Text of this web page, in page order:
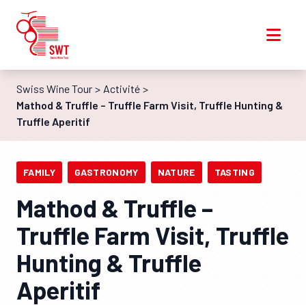
Swiss Wine Tour
Activité
Mathod & Truffle – Truffle Farm Visit, Truffle Hunting &
Truffle Aperitif
FAMILY GASTRONOMY NATURE TASTING
Mathod & Truffle –
Truffle Farm Visit, Truffle
Hunting & Truffle
Aperitif